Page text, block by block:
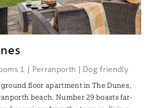
1 | Perranporth | Dog friendly
floor apartment in The Dunes,
beach. Number 29 boasts far-